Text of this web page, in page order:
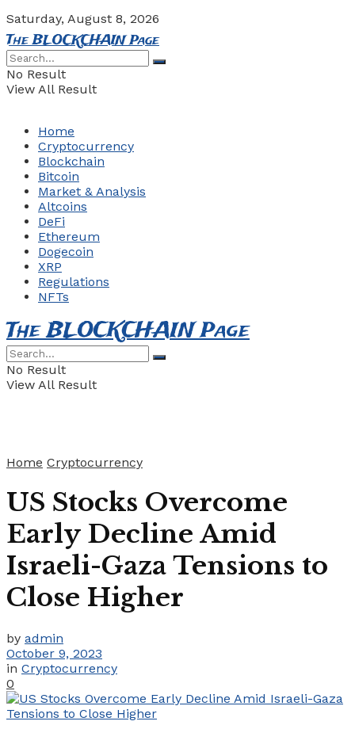
Saturday, August 8, 2026
The BLOCKCHAIN Page
No Result
View All Result
Home
Cryptocurrency
Blockchain
Bitcoin
Market & Analysis
Altcoins
DeFi
Ethereum
Dogecoin
XRP
Regulations
NFTs
The BLOCKCHAIN Page
No Result
View All Result
Home Cryptocurrency
US Stocks Overcome
Early Decline Amid
Israeli-Gaza Tensions to
Close Higher
by admin
October 9, 2023
in Cryptocurrency
0